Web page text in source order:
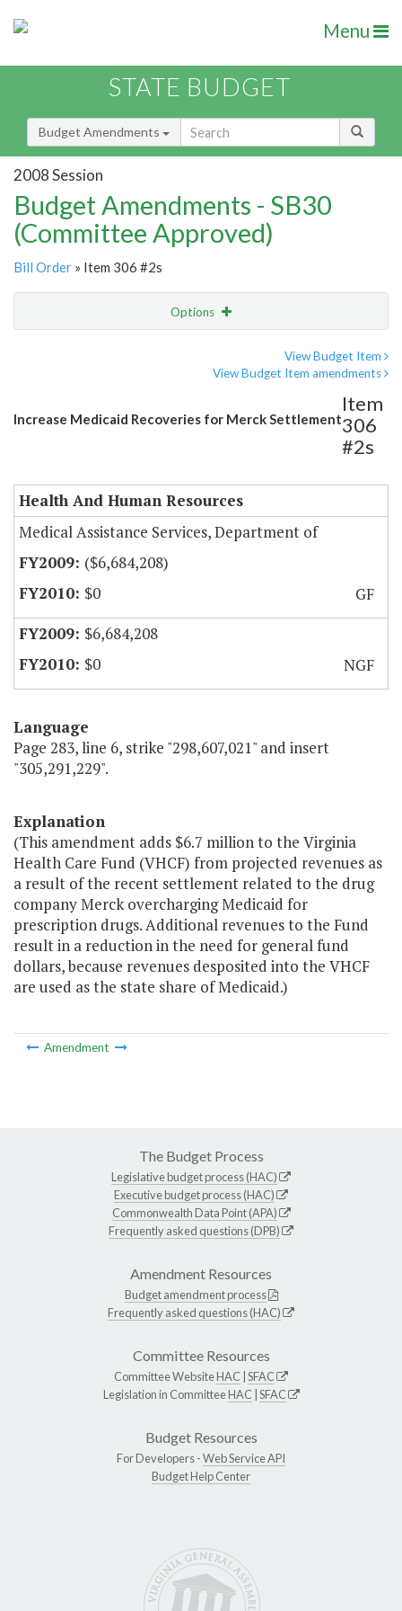
Menu
STATE BUDGET
Budget Amendments
2008 Session
Budget Amendments - SB30
(Committee Approved)
Bill Order » Item 306 #2s
Options
View Budget Item
View Budget Item amendments
Increase Medicaid Recoveries for Merck Settlement
Item
306
#2s
Health And Human Resources
Medical Assistance Services, Department of
($6,684,208)
$0
GF
$6,684,208
$0
NGF
Language
Page 283, line 6, strike "298,607,021" and insert
"305,291,229".
Explanation
(This amendment adds $6.7 million to the Virginia
Health Care Fund (VHCF) from projected revenues as
a result of the recent settlement related to the drug
company Merck overcharging Medicaid for
prescription drugs. Additional revenues to the Fund
result in a reduction in the need for general fund
dollars, because revenues desposited into the VHCF
are used as the state share of Medicaid.)
Amendment
The Budget Process
Legislative budget process (HAC)
Executive budget process (HAC)
Commonwealth Data Point (APA)
Frequently asked questions (DPB)
Amendment Resources
Budget amendment process
Frequently asked questions (HAC)
Committee Resources
Committee WebsiteHAC SFAC
Legislation in CommitteeHAC SFAC
Budget Resources
For Developers -Web Service API
Budget Help Center